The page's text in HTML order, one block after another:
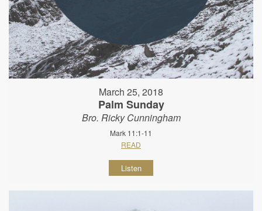
March 25, 2018
Palm Sunday
Bro. Ricky Cunningham
Mark 11:1-11
READ
Listen